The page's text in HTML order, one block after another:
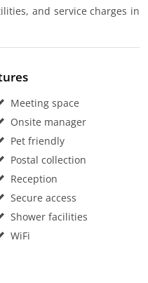
and service charges in
Meeting space
Onsite manager
Pet friendly
Postal collection
Reception
Secure access
Shower facilities
WiFi